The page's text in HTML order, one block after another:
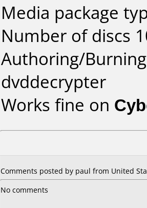
Media package
Number of discs
Authoring/
dvddecrypter
Works fine on
Comments posted by paul from United
No comments